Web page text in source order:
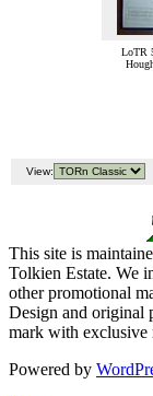
LoTR
View:
This site is
Tolkien Estate. We
other promotional
Design and original
mark with exclusive
Powered by